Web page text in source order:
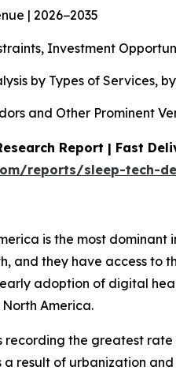
| 2026−2035
Investment
by Types of Services,
and Other Prominent
Report | Fast
reports/sleep-tech-
is the most
and they have access to
adoption of digital
America.
recording the greatest
result of urbanization